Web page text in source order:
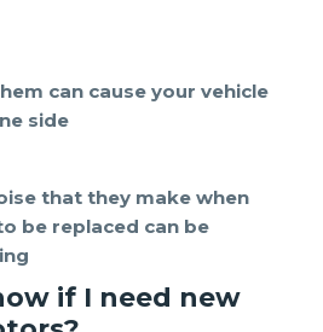
can cause your vehicle
side
that they make when
be replaced can be
if I need new